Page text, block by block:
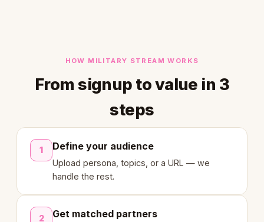
HOW MILITARY STREAM WORKS
From signup to value in 3
steps
1 Define your audience
Upload persona, topics, or a URL — we
handle the rest.
2 Get matched partners